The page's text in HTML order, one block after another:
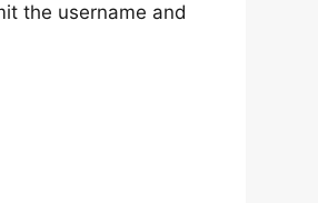
the username and